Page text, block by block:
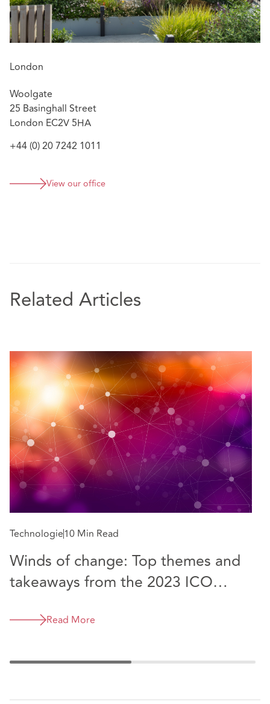
London
Woolgate
25 Basinghall Street
London EC2V 5HA
+44 (0) 20 7242 1011
View our office
Related Articles
Technologie10 Min Read
Winds of change: Top themes and
takeaways from the 2023 ICO
Read More